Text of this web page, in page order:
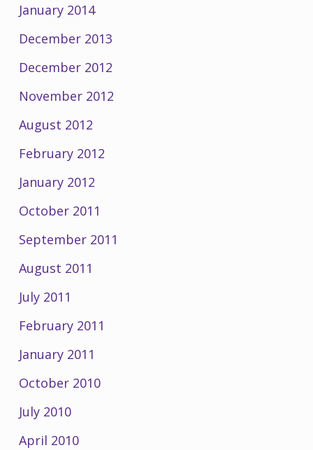
January 2014
December 2013
December 2012
November 2012
August 2012
February 2012
January 2012
October 2011
September 2011
August 2011
July 2011
February 2011
January 2011
October 2010
July 2010
April 2010